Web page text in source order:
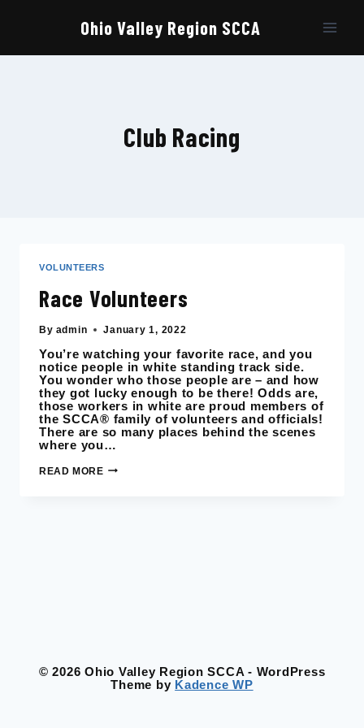
Ohio Valley Region SCCA
Club Racing
VOLUNTEERS
Race Volunteers
By admin January 1, 2022
You’re watching your favorite race, and you
notice people in white standing track side.
You wonder who those people are – and how
they got lucky enough to be there! Odds are,
those workers in white are proud members of
the SCCA® family of volunteers and officials!
There are so many places behind the scenes
where you…
READ MORERACE
VOLUNTEERS
© 2026 Ohio Valley Region SCCA - WordPress
Theme by Kadence WP